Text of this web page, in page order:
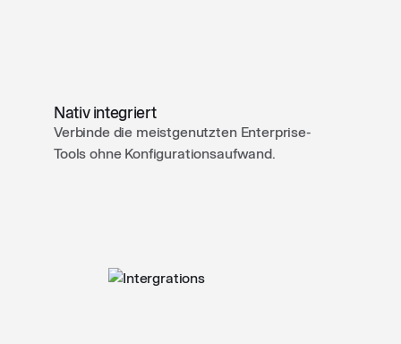
Nativ integriert
Verbinde die meistgenutzten Enterprise-
Tools ohne Konfigurationsaufwand.